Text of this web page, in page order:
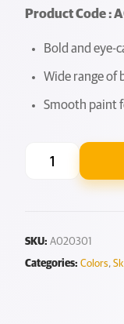
Product Code :
Bold and eye-
Wide range of
Smooth paint
SKU: A020301
Categories: Colors,